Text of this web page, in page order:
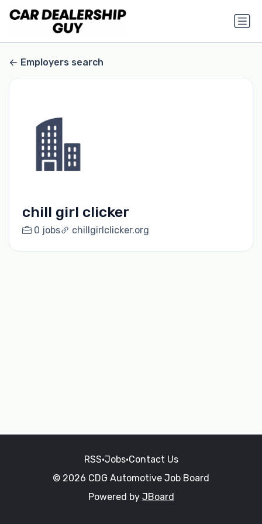
Employers search
chill girl clicker
0 jobs chillgirlclicker.org
RSS•Jobs•Contact Us
© 2026 CDG Automotive Job Board
Powered by JBoard